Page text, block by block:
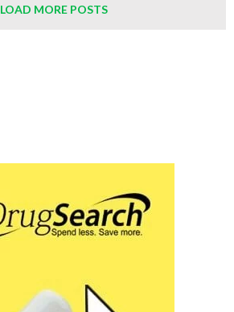
LOAD MORE POSTS